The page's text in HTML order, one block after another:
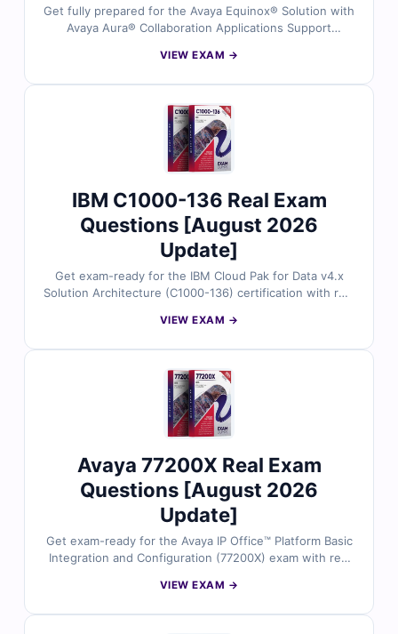
Get fully prepared for the Avaya Equinox® Solution with
Avaya Aura® Collaboration Applications Support
are checked by certified experts and include correct
simulator. Try free sample questions and see why Cert
VIEW EXAM →
IBM C1000-136 Real Exam
Questions [August 2026
Update]
Get exam-ready for the IBM Cloud Pak for Data v4.x
Solution Architecture (C1000-136) certification with real
Each question comes with accurate answers, detailed
a realistic test experience. Try free sample questions
and see why professionals rely on Cert Empire for IBM
VIEW EXAM →
Avaya 77200X Real Exam
Questions [August 2026
Update]
Get exam-ready for the Avaya IP Office™ Platform Basic
Integration and Configuration (77200X) exam with real
Each question includes accurate answers, step-by-step
VIEW EXAM →